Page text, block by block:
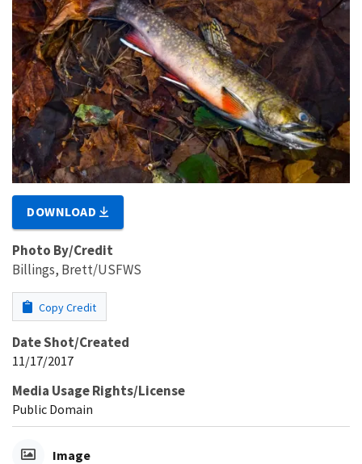
DOWNLOAD
Photo By/Credit
Billings, Brett/USFWS
Copy Credit
Date Shot/Created
11/17/2017
Media Usage Rights/License
Public Domain
Image